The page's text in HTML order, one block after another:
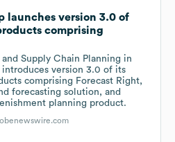
launches version 3.0 of
comprising
Supply Chain Planning in
introduces version 3.0 of its
comprising Forecast Right,
forecasting solution, and
planning product.